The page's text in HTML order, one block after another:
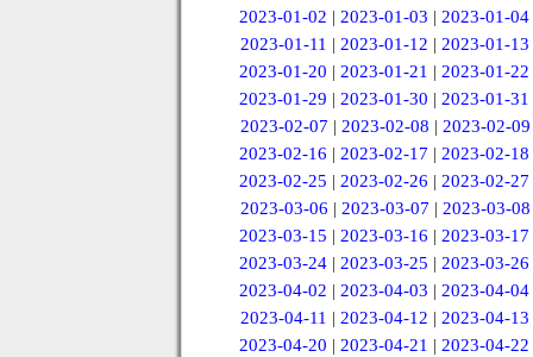
2023-01-02 |2023-01-03 |2023-01-04
2023-01-11 | 2023-01-12 | 2023-01-13
2023-01-20 |2023-01-21 |2023-01-22
2023-01-29 |2023-01-30 |2023-01-31
2023-02-07 | 2023-02-08 | 2023-02-09
2023-02-16 |2023-02-17 |2023-02-18
2023-02-25 |2023-02-26 |2023-02-27
2023-03-06 | 2023-03-07 | 2023-03-08
2023-03-15 |2023-03-16 |2023-03-17
2023-03-24 |2023-03-25 |2023-03-26
2023-04-02 |2023-04-03 |2023-04-04
2023-04-11 | 2023-04-12 | 2023-04-13
2023-04-20 |2023-04-21 |2023-04-22